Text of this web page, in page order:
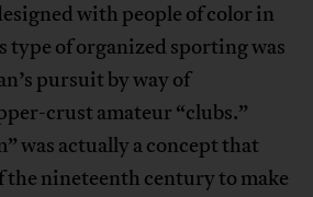
with people of color in
type of organized sporting was
pursuit by way of
crust amateur “clubs.”
was actually a concept that
the nineteenth century to make